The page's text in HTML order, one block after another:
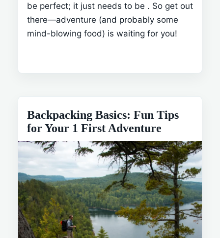
be perfect; it just needs to be . So get out
there—adventure (and probably some
mind-blowing food) is waiting for you!
Backpacking Basics: Fun Tips
for Your 1 First Adventure